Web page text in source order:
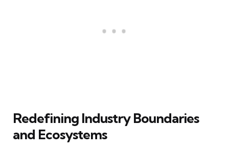
Redefining Industry Boundaries
and Ecosystems